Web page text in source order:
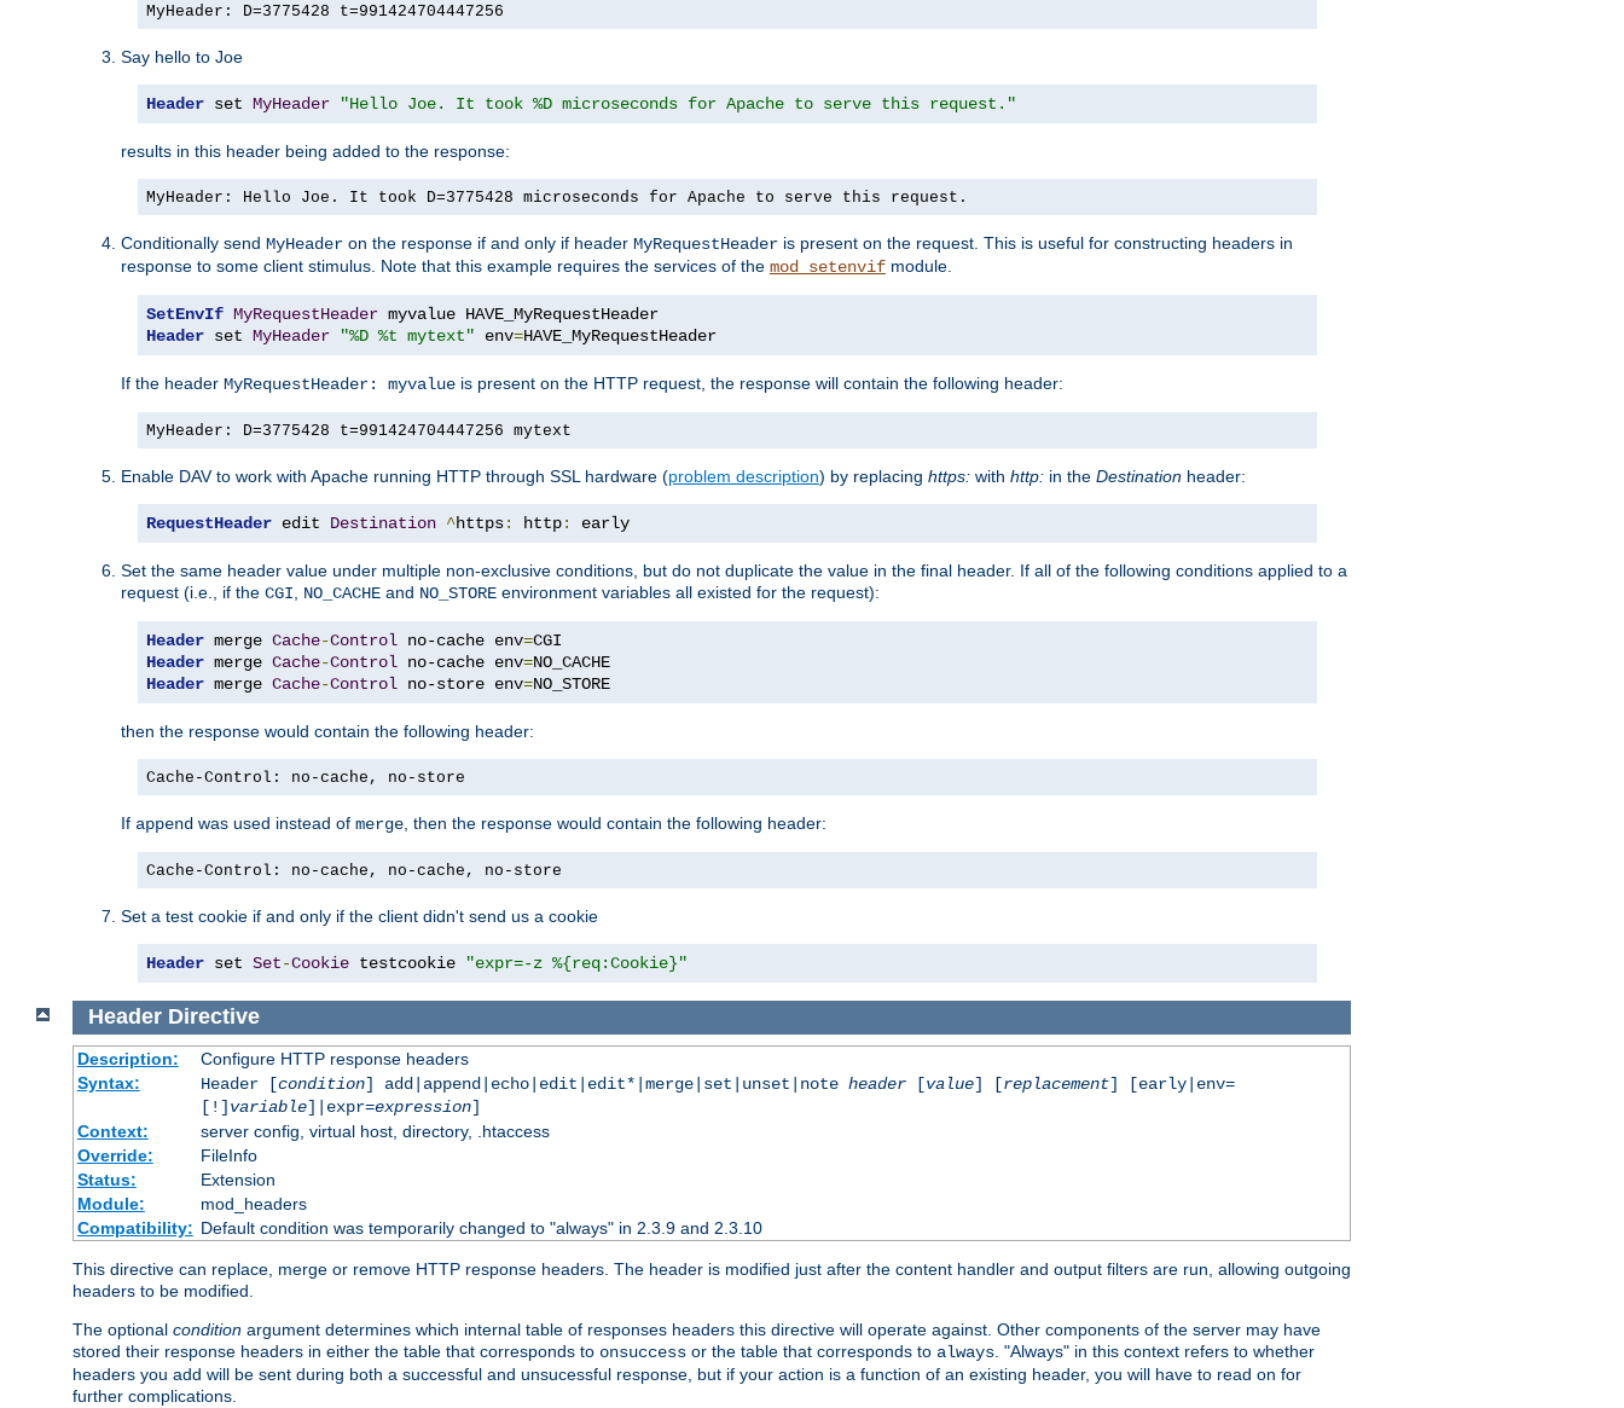
MyHeader: D=3775428 t=991424704447256
Say hello to Joe
Header set MyHeader "Hello Joe. It took %D microseconds for Apache to serve this request."
results in this header being added to the response:
MyHeader: Hello Joe. It took D=3775428 microseconds for Apache to serve this request.
Conditionally send MyHeader on the response if and only if header MyRequestHeader is present on the request. This is useful for constructing headers in
response to some client stimulus. Note that this example requires the services of the mod_setenvif module.
SetEnvIf MyRequestHeader
Header set MyHeader "%D %t mytext" env=HAVE_MyRequestHeader
If the header MyRequestHeader: myvalue is present on the HTTP request, the response will contain the following header:
MyHeader: D=3775428 t=991424704447256 mytext
Enable DAV to work with Apache running HTTP through SSL hardware (problem description) by replacing https: with http: in the Destination header:
RequestHeader edit Destination ^https: http: early
Set the same header value under multiple non-exclusive conditions, but do not duplicate the value in the final header. If all of the following conditions applied to a
request (i.e., if the CGI NO_CACHE and NO_STORE environment variables all existed for the request):
Header merge Cache-Control no-cache env=
Header merge Cache-Control no-cache env=
Header merge Cache-Control no-store env=NO_STORE
then the response would contain the following header:
Cache-Control: no-cache, no-store
If append was used instead of merge , then the response would contain the following header:
Cache-Control: no-cache, no-cache, no-store
Set a test cookie if and only if the client didn't send us a cookie
Header set Set-Cookie testcookie "expr=-z %{req:Cookie}"
Header Directive
Description:
Configure HTTP response headers
Syntax:
Header [condition] add|append|echo|edit|edit*|merge|set|unset|note header[value] [replacement] [early|env=
[!] variable]|expr=expression]
Context:
server config, virtual host, directory, .htaccess
Override:
FileInfo
Status:
Extension
Module:
mod_headers
Compatibility: Default condition was temporarily changed to "always" in 2.3.9 and 2.3.10
This directive can replace, merge or remove HTTP response headers. The header is modified just after the content handler and output filters are run, allowing outgoing
headers to be modified.
The optional condition argument determines which internal table of responses headers this directive will operate against. Other components of the server may have
stored their response headers in either the table that corresponds to onsuccess or the table that corresponds to always . "Always" in this context refers to whether
headers you add will be sent during both a successful and unsucessful response, but if your action is a function of an existing header, you will have to read on for
further complications.